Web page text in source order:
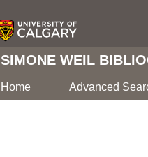
SIMONE WEIL
Home Advanced